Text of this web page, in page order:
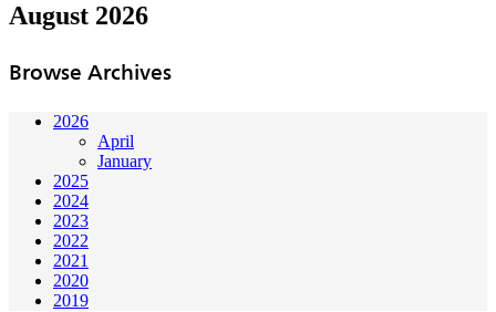
August 2026
Browse Archives
2026
April
January
2025
2024
2023
2022
2021
2020
2019